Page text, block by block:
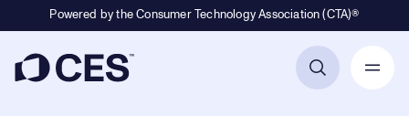
Powered by the Consumer Technology Association (CTA)®